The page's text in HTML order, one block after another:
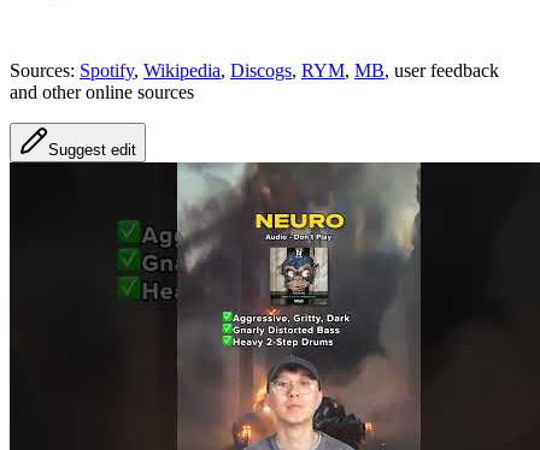
Sources: Spotify, Wikipedia, Discogs, RYM, MB, user feedback
and other online sources
Suggest edit